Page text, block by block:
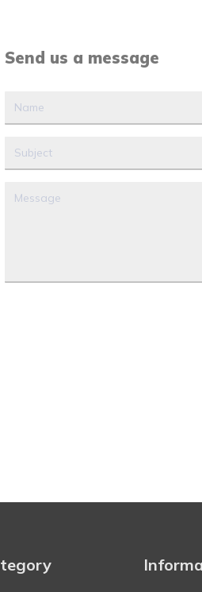
Send us a message